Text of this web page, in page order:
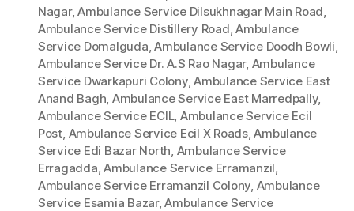
Nagar,Ambulance Service Dilsukhnagar Main Road,
Ambulance Service Distillery Road,Ambulance
Service Domalguda,Ambulance Service Doodh Bowli,
Ambulance Service Dr. A.S Rao Nagar, Ambulance
Service Dwarkapuri Colony,Ambulance Service East
Anand Bagh, Ambulance Service East Marredpally,
Ambulance Service ECIL, Ambulance Service Ecil
Post, Ambulance Service Ecil X Roads,Ambulance
Service Edi Bazar North, Ambulance Service
Erragadda,Ambulance Service Erramanzil,
Ambulance Service Erramanzil Colony, Ambulance
Service Esamia Bazar,Ambulance Service